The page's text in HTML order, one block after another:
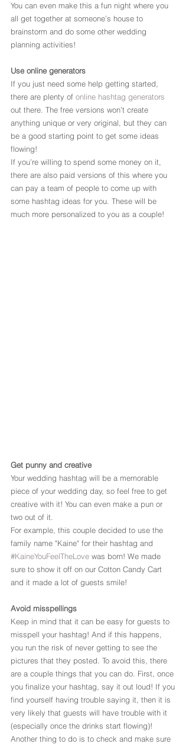
You can even make this a fun night where you
all get together at someone’s house to
brainstorm and do some other wedding
planning activities!
Use online generators
If you just need some help getting started,
there are plenty of online hashtag generators
out there. The free versions won’t create
anything unique or very original, but they can
be a good starting point to get some ideas
flowing!
If you’re willing to spend some money on it,
there are also paid versions of this where you
can pay a team of people to come up with
some hashtag ideas for you. These will be
much more personalized to you as a couple!
Get punny and creative
Your wedding hashtag will be a memorable
piece of your wedding day, so feel free to get
creative with it! You can even make a pun or
two out of it.
For example, this couple decided to use the
family name "Kaine" for their hashtag and
#KaineYouFeelTheLove was born! We made
sure to show it off on our Cotton Candy Cart
and it made a lot of guests smile!
Avoid misspellings
Keep in mind that it can be easy for guests to
misspell your hashtag! And if this happens,
you run the risk of never getting to see the
pictures that they posted. To avoid this, there
are a couple things that you can do. First, once
you finalize your hashtag, say it out loud! If you
find yourself having trouble saying it, then it is
very likely that guests will have trouble with it
(especially once the drinks start flowing)!
Another thing to do is to check and make sure